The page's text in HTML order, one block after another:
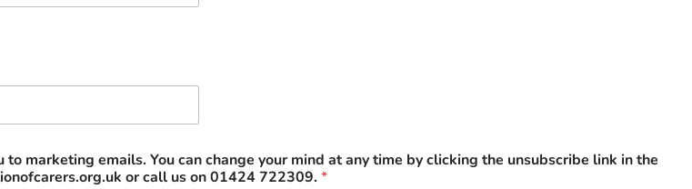
marketing emails. You can change your mind at any time by clicking the unsubscribe link in the
or call us on 01424 722309. *